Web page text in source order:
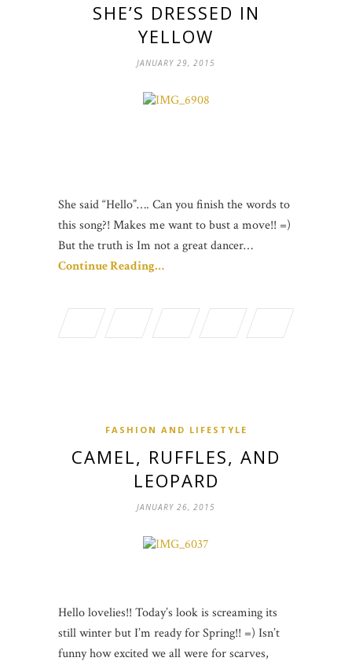
SHE’S DRESSED IN
YELLOW
JANUARY 29, 2015
She said “Hello”…. Can you finish the words to
this song?! Makes me want to bust a move!! =)
But the truth is Im not a great dancer…
Continue Reading…
FASHION AND LIFESTYLE
CAMEL, RUFFLES, AND
LEOPARD
JANUARY 26, 2015
Hello lovelies!! Today’s look is screaming its
still winter but I’m ready for Spring!! =) Isn’t
funny how excited we all were for scarves,